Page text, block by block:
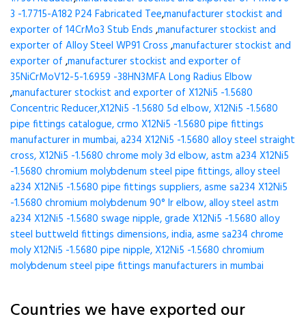
3 -1.7715-A182 P24 Fabricated Tee,manufacturer stockist and
exporter of 14CrMo3 Stub Ends ,manufacturer stockist and
exporter of Alloy Steel WP91 Cross ,manufacturer stockist and
exporter of ,manufacturer stockist and exporter of
35NiCrMoV12-5-1.6959 -38HN3MFA Long Radius Elbow
,manufacturer stockist and exporter of X12Ni5 -1.5680
Concentric Reducer,X12Ni5 -1.5680 5d elbow, X12Ni5 -1.5680
pipe fittings catalogue, crmo X12Ni5 -1.5680 pipe fittings
manufacturer in mumbai, a234 X12Ni5 -1.5680 alloy steel straight
cross, X12Ni5 -1.5680 chrome moly 3d elbow, astm a234 X12Ni5
-1.5680 chromium molybdenum steel pipe fittings, alloy steel
a234 X12Ni5 -1.5680 pipe fittings suppliers, asme sa234 X12Ni5
-1.5680 chromium molybdenum 90° lr elbow, alloy steel astm
a234 X12Ni5 -1.5680 swage nipple, grade X12Ni5 -1.5680 alloy
steel buttweld fittings dimensions, india, asme sa234 chrome
moly X12Ni5 -1.5680 pipe nipple, X12Ni5 -1.5680 chromium
molybdenum steel pipe fittings manufacturers in mumbai
Countries we have exported our